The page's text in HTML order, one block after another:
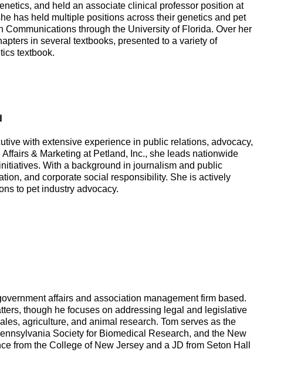
and held an associate clinical professor position at
has held multiple positions across their genetics and pet
through the University of Florida. Over her
in several textbooks, presented to a variety of
textbook.
with extensive experience in public relations, advocacy,
& Marketing at Petland, Inc., she leads nationwide
With a background in journalism and public
and corporate social responsibility. She is actively
to pet industry advocacy.
affairs and association management firm based.
though he focuses on addressing legal and legislative
agriculture, and animal research. Tom serves as the
Society for Biomedical Research, and the New
from the College of New Jersey and a JD from Seton Hall